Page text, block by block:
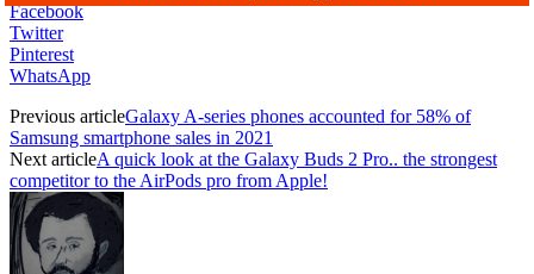
Facebook
Twitter
Pinterest
WhatsApp
Previous articleGalaxy A-series phones accounted for 58% of
Samsung smartphone sales in 2021
Next articleA quick look at the Galaxy Buds 2 Pro.. the strongest
competitor to the AirPods pro from Apple!